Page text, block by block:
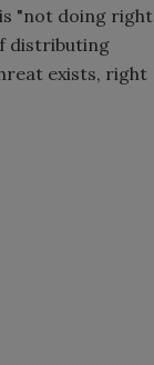
"not doing right
distributing
exists, right